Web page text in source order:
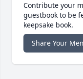
Contribute your
guestbook to be
keepsake book.
Share Your